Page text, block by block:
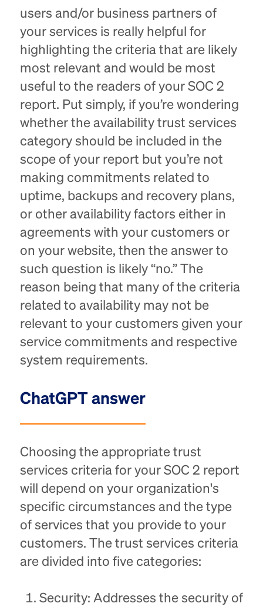
users and/or business partners of
your services is really helpful for
highlighting the criteria that are likely
most relevant and would be most
useful to the readers of your SOC 2
report. Put simply, if you’re wondering
whether the availability trust services
category should be included in the
scope of your report but you’re not
making commitments related to
uptime, backups and recovery plans,
or other availability factors either in
agreements with your customers or
on your website, then the answer to
such question is likely “no.” The
reason being that many of the criteria
related to availability may not be
relevant to your customers given your
service commitments and respective
system requirements.
ChatGPT answer
​​Choosing the appropriate trust
services criteria for your SOC 2 report
will depend on your organization's
specific circumstances and the type
of services that you provide to your
customers. The trust services criteria
are divided into five categories:
Security: Addresses the security of